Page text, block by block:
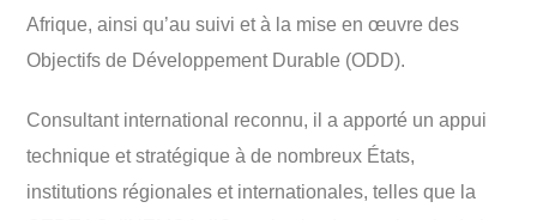
Afrique, ainsi qu’au suivi et à la mise en œuvre des
Objectifs de Développement Durable (ODD).
Consultant international reconnu, il a apporté un appui
technique et stratégique à de nombreux États,
institutions régionales et internationales, telles que la